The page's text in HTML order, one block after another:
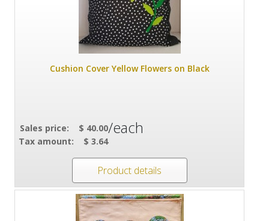
Cushion Cover Yellow Flowers on Black
Sales price:
$ 40.00
Tax amount:
$ 3.64
/each
Product details